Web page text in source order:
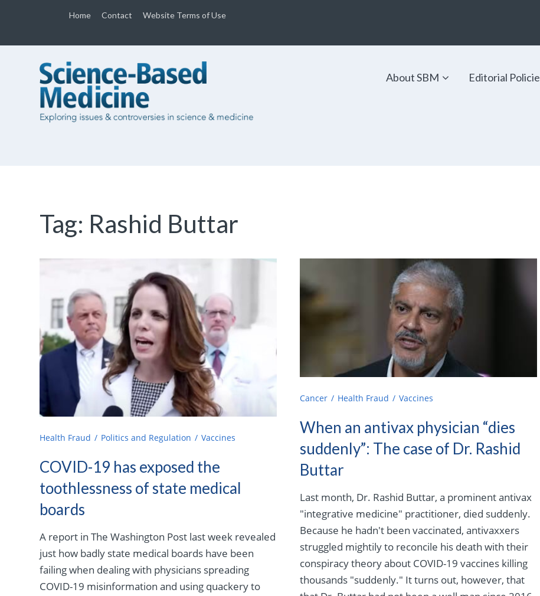
Home Contact Website Terms of Use
About SBM Editorial
Tag: Rashid Buttar
Health Fraud Politics and Regulation Vaccines
COVID-19 has exposed the
toothlessness of state medical
boards
A report in The Washington Post last week revealed
just how badly state medical boards have been
failing when dealing with physicians spreading
COVID-19 misinformation and using quackery to
Cancer Health Fraud Vaccines
When an antivax physician “dies
suddenly”: The case of Dr. Rashid
Buttar
Last month, Dr. Rashid Buttar, a prominent antivax
"integrative medicine" practitioner, died suddenly.
Because he hadn't been vaccinated, antivaxxers
struggled mightily to reconcile his death with their
conspiracy theory about COVID-19 vaccines killing
thousands "suddenly." It turns out, however, that